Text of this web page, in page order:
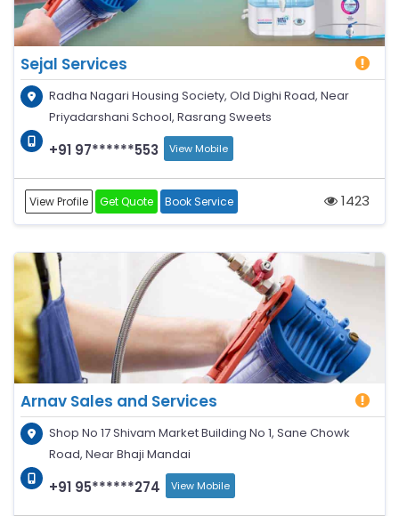
Sejal Services
Radha Nagari Housing Society, Old Dighi Road, Near
Priyadarshani School, Rasrang Sweets
+91 97******553 View Mobile
View Profile Get Quote Book Service 1423
Arnav Sales and Services
Shop No 17 Shivam Market Building No 1, Sane Chowk
Road, Near Bhaji Mandai
+91 95******274 View Mobile